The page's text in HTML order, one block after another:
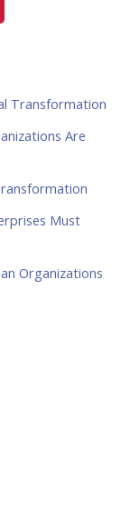
Transformation
Are
Must
Organizations